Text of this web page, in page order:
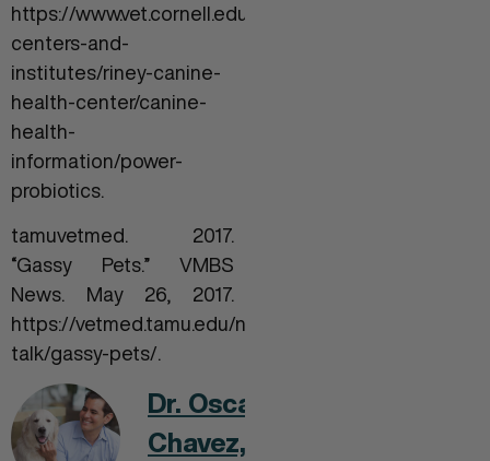
https://www.vet.cornell.edu/departments-
centers-and-
institutes/riney-canine-
health-center/canine-
health-
information/power-
probiotics.
tamuvetmed. 2017.
“Gassy Pets.” VMBS
News. May 26, 2017.
https://vetmed.tamu.edu/news/pet-
talk/gassy-pets/.
Dr. Oscar
Chavez,